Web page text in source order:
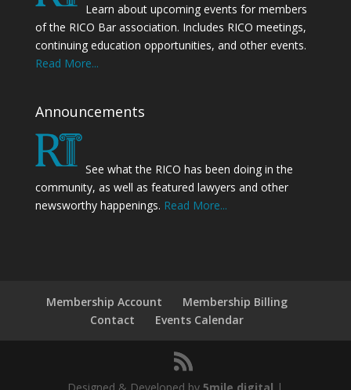
Learn about upcoming events for members
of the RICO Bar association. Includes RICO meetings,
continuing education opportunities, and other events.
Read More...
Announcements
See what the RICO has been doing in the
community, as well as featured lawyers and other
newsworthy happenings. Read More...
Membership Account
Membership Billing
Contact
Events Calendar
Designed & Developed by 5mile.digital |